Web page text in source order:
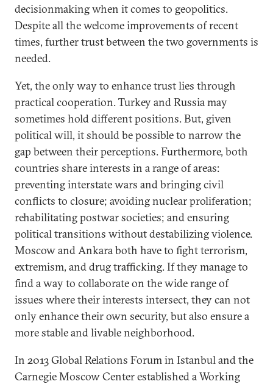
decisionmaking when it comes to geopolitics.
Despite all the welcome improvements of recent
times, further trust between the two governments is
needed.
Yet, the only way to enhance trust lies through
practical cooperation. Turkey and Russia may
sometimes hold different positions. But, given
political will, it should be possible to narrow the
gap between their perceptions. Furthermore, both
countries share interests in a range of areas:
preventing interstate wars and bringing civil
conflicts to closure; avoiding nuclear proliferation;
rehabilitating postwar societies; and ensuring
political transitions without destabilizing violence.
Moscow and Ankara both have to fight terrorism,
extremism, and drug trafficking. If they manage to
find a way to collaborate on the wide range of
issues where their interests intersect, they can not
only enhance their own security, but also ensure a
more stable and livable neighborhood.
In 2013 Global Relations Forum in Istanbul and the
Carnegie Moscow Center established a Working